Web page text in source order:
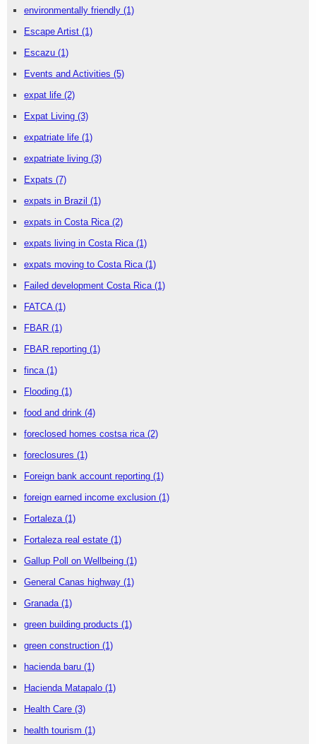
environmentally friendly (1)
Escape Artist (1)
Escazu (1)
Events and Activities (5)
expat life (2)
Expat Living (3)
expatriate life (1)
expatriate living (3)
Expats (7)
expats in Brazil (1)
expats in Costa Rica (2)
expats living in Costa Rica (1)
expats moving to Costa Rica (1)
Failed development Costa Rica (1)
FATCA (1)
FBAR (1)
FBAR reporting (1)
finca (1)
Flooding (1)
food and drink (4)
foreclosed homes costsa rica (2)
foreclosures (1)
Foreign bank account reporting (1)
foreign earned income exclusion (1)
Fortaleza (1)
Fortaleza real estate (1)
Gallup Poll on Wellbeing (1)
General Canas highway (1)
Granada (1)
green building products (1)
green construction (1)
hacienda baru (1)
Hacienda Matapalo (1)
Health Care (3)
health tourism (1)